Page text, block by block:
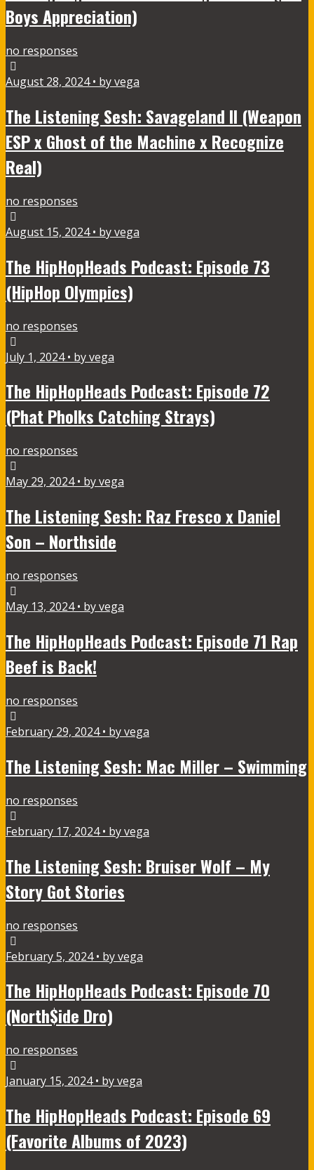
Boys Appreciation)
no responses
August 28, 2024 • by vega
The Listening Sesh: Savageland II (Weapon
ESP x Ghost of the Machine x Recognize
Real)
no responses
August 15, 2024 • by vega
The HipHopHeads Podcast: Episode 73
(HipHop Olympics)
no responses
July 1, 2024 • by vega
The HipHopHeads Podcast: Episode 72
(Phat Pholks Catching Strays)
no responses
May 29, 2024 • by vega
The Listening Sesh: Raz Fresco x Daniel
Son – Northside
no responses
May 13, 2024 • by vega
The HipHopHeads Podcast: Episode 71 Rap
Beef is Back!
no responses
February 29, 2024 • by vega
The Listening Sesh: Mac Miller – Swimming
no responses
February 17, 2024 • by vega
The Listening Sesh: Bruiser Wolf – My
Story Got Stories
no responses
February 5, 2024 • by vega
The HipHopHeads Podcast: Episode 70
(North$ide Dro)
no responses
January 15, 2024 • by vega
The HipHopHeads Podcast: Episode 69
(Favorite Albums of 2023)